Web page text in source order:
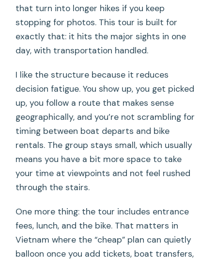
that turn into longer hikes if you keep
stopping for photos. This tour is built for
exactly that: it hits the major sights in one
day, with transportation handled.
I like the structure because it reduces
decision fatigue. You show up, you get picked
up, you follow a route that makes sense
geographically, and you’re not scrambling for
timing between boat departs and bike
rentals. The group stays small, which usually
means you have a bit more space to take
your time at viewpoints and not feel rushed
through the stairs.
One more thing: the tour includes entrance
fees, lunch, and the bike. That matters in
Vietnam where the “cheap” plan can quietly
balloon once you add tickets, boat transfers,